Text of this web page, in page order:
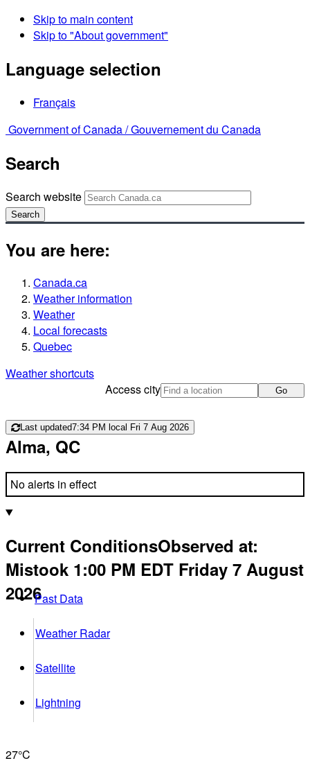
Skip to main content
Skip to "About government"
Language selection
Français
Government of Canada /Gouvernement du Canada
Search
Search website
Search
You are here:
Canada.ca
Weather information
Weather
Local forecasts
Quebec
Weather shortcuts
Access city
Go
Last updated7:34 PM local Fri 7 Aug 2026
Alma, QC
No alerts in effect
Current ConditionsObserved at:
Mistook 1:00 PM EDT Friday 7 August
2026Past Data
Weather Radar
Satellite
Lightning
27°C